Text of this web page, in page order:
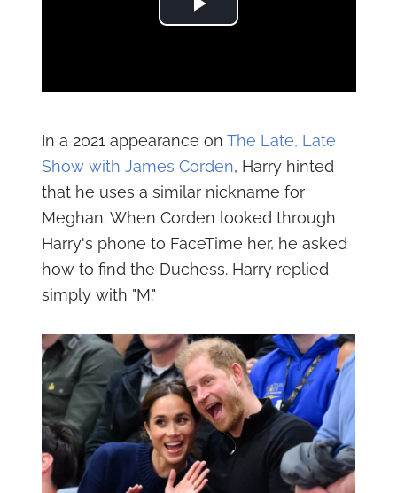
Play Video
In a 2021 appearance on The Late, Late
Show with James Corden, Harry hinted
that he uses a similar nickname for
Meghan. When Corden looked through
Harry's phone to FaceTime her, he asked
how to find the Duchess. Harry replied
simply with "M."